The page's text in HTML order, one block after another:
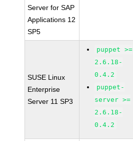
Server for SAP
Applications 12
SP5
SUSE Linux
Enterprise
Server 11 SP3
puppet >=
2.6.18-
0.4.2
puppet-
server >=
2.6.18-
0.4.2